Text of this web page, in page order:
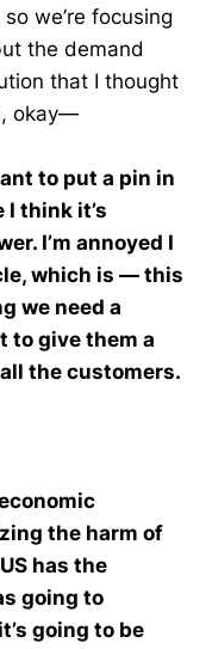
we’re focusing
the demand
that I thought
okay—
to put a pin in
think it’s
I’m annoyed I
which is — this
we need a
to give them a
the customers.
the harm of
has the
going to
going to be